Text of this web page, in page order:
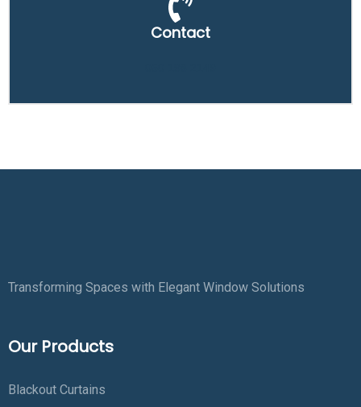
Contact
Transforming Spaces with Elegant Window Solutions
Our Products
Blackout Curtains